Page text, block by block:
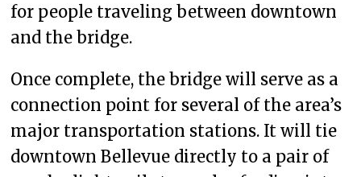
for people traveling between downtown
and the bridge.
Once complete, the bridge will serve as a
connection point for several of the area’s
major transportation stations. It will tie
downtown Bellevue directly to a pair of